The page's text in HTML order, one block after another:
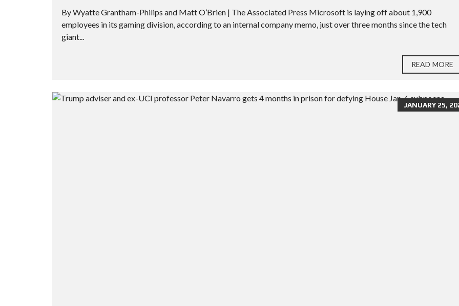
By Wyatte Grantham-Philips and Matt O’Brien | The Associated Press Microsoft is laying off about 1,900
employees in its gaming division, according to an internal company memo, just over three months since the tech
giant...
READ MORE
JANUARY 25,